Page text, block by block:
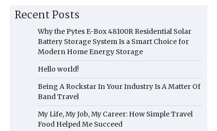
Recent Posts
Why the Pytes E-Box 48100R Residential Solar
Battery Storage System Is a Smart Choice for
Modern Home Energy Storage
Hello world!
Being A Rockstar In Your Industry Is A Matter Of
Band Travel
My Life, My Job, My Career: How Simple Travel
Food Helped Me Succeed